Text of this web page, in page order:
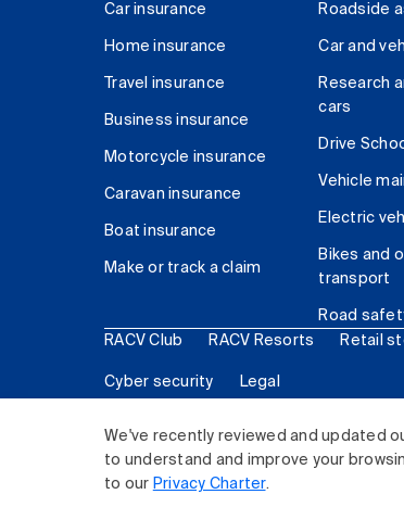
We've recently reviewed and updated
to understand and improve your
to our Privacy Charter.
Car insurance
Home insurance
Travel insurance
Business insurance
Motorcycle insurance
Caravan insurance
Boat insurance
Make or track a claim
Roadside
Car and
Research
cars
Drive
Vehicle
Electric
Bikes and
transport
Road
RACV Club RACV Resorts Retail
Cyber security Legal